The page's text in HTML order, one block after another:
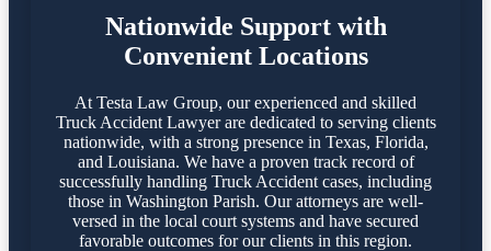
Nationwide Support with
Convenient Locations
At Testa Law Group, our experienced and skilled
Truck Accident Lawyer are dedicated to serving clients
nationwide, with a strong presence in Texas, Florida,
and Louisiana. We have a proven track record of
successfully handling Truck Accident cases, including
those in Washington Parish. Our attorneys are well-
versed in the local court systems and have secured
favorable outcomes for our clients in this region.​